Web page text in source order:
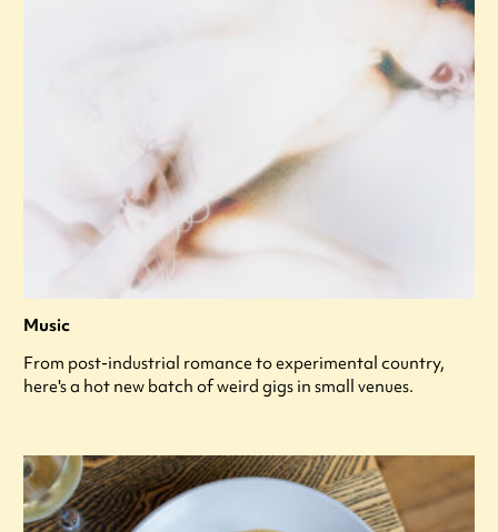
Music
From post-industrial romance to experimental country,
here's a hot new batch of weird gigs in small venues.